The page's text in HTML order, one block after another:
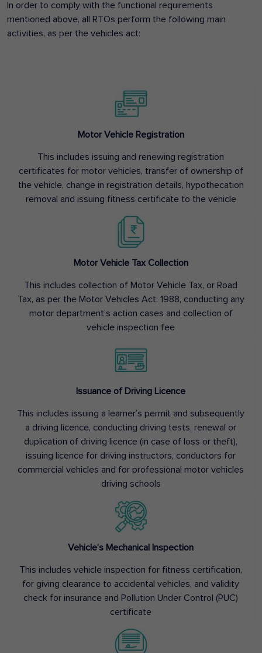
In order to comply with the functional requirements
mentioned above, all RTOs perform the following main
activities, as per the vehicles act:
Motor Vehicle Registration
This includes issuing and renewing registration
certificates for motor vehicles, transfer of ownership of
the vehicle, change in registration details, hypothecation
removal and issuing fitness certificate to the vehicle
Motor Vehicle Tax Collection
This includes collection of Motor Vehicle Tax, or Road
Tax, as per the Motor Vehicles Act, 1988, conducting any
motor department’s action cases and collection of
vehicle inspection fee
Issuance of Driving Licence
This includes issuing a learner’s permit and subsequently
a driving licence, conducting driving tests, renewal or
duplication of driving licence (in case of loss or theft),
issuing licence for driving instructors, conductors for
commercial vehicles and for professional motor vehicles
driving schools
Vehicle’s Mechanical Inspection
This includes vehicle inspection for fitness certification,
for giving clearance to accidental vehicles, and validity
check for insurance and Pollution Under Control (PUC)
certificate